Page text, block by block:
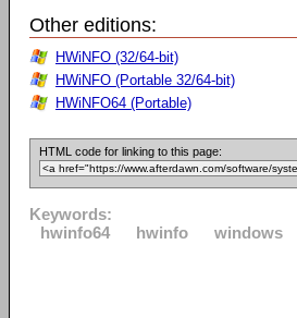
Other editions:
HWiNFO (32/64-bit)
HWiNFO (Portable 32/64-bit)
HWiNFO64 (Portable)
HTML code for linking to this page:
Keywords:
hwinfo64
hwinfo windows